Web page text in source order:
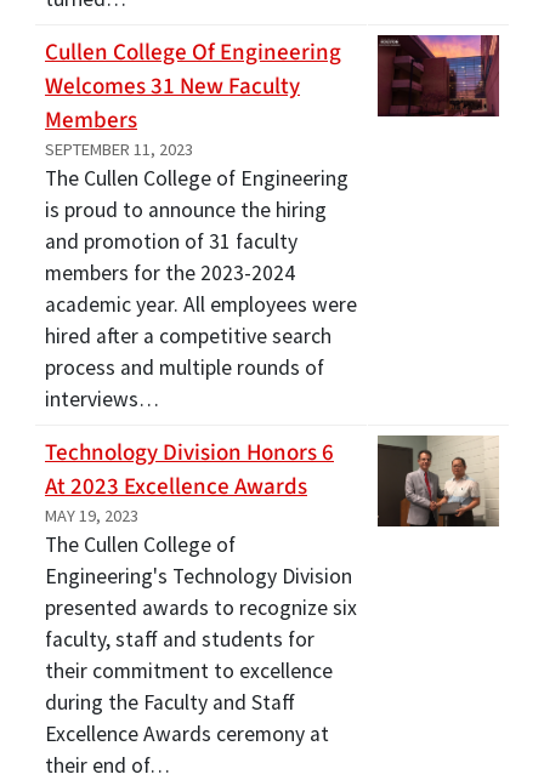
Cullen College Of Engineering
Welcomes 31 New Faculty
Members
SEPTEMBER 11, 2023
The Cullen College of Engineering
is proud to announce the hiring
and promotion of 31 faculty
members for the 2023-2024
academic year. All employees were
hired after a competitive search
process and multiple rounds of
interviews…
Technology Division Honors 6
At 2023 Excellence Awards
MAY 19, 2023
The Cullen College of
Engineering's Technology Division
presented awards to recognize six
faculty, staff and students for
their commitment to excellence
during the Faculty and Staff
Excellence Awards ceremony at
their end of…